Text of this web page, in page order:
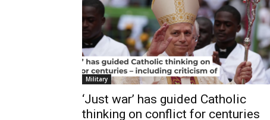
Military
‘Just war’ has guided Catholic
thinking on conflict for centuries